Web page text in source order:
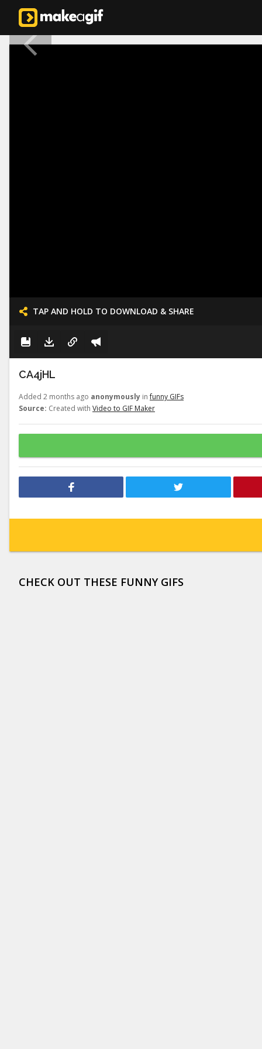
TAP AND HOLD TO DOWNLOAD & SHARE
CA4jHL
Added 2 months ago anonymously infunny GIFs
Source: Created with Video to GIF Maker
CHECK OUT THESE FUNNY GIFS